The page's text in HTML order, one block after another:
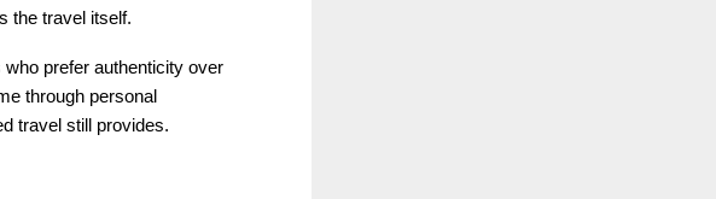
the travel itself.
prefer authenticity over
through personal
travel still provides.